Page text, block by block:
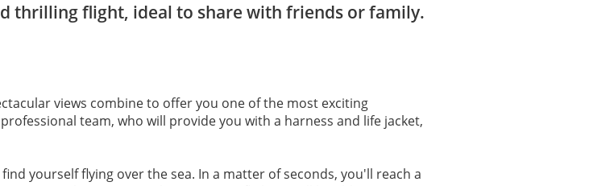
thrilling flight, ideal to share with friends or family.
views combine to offer you one of the most exciting
team, who will provide you with a harness and life jacket,
yourself flying over the sea. In a matter of seconds, you'll reach a